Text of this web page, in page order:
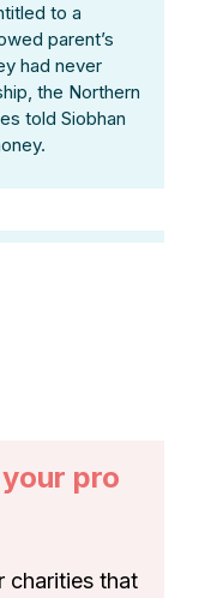
to a
parent’s
had never
the Northern
told Siobhan
pro
charities that